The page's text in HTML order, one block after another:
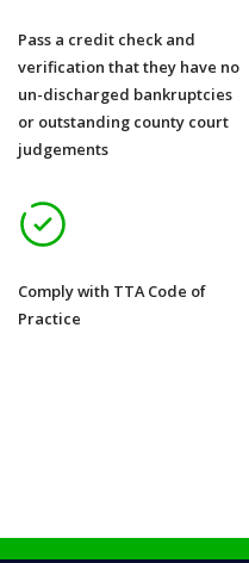
Pass a credit check and
verification that they have no
un-discharged bankruptcies
or outstanding county court
judgements
Comply with TTA Code of
Practice